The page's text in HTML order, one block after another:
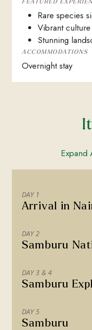
FEATURED
Rare species
Vibrant culture
Stunning
ACCOMMODATIONS
Overnight stay
Expand
DAY 1
Arrival in
DAY 2
Samburu
DAY 3 & 4
Samburu
DAY 5
Samburu